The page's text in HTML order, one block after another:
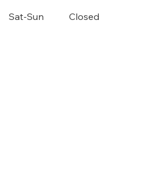
Sat-Sun Closed